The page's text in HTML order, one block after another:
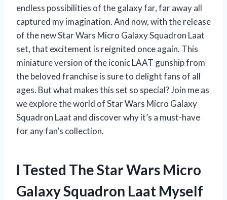
endless possibilities of the galaxy far, far away all
captured my imagination. And now, with the release
of the new Star Wars Micro Galaxy Squadron Laat
set, that excitement is reignited once again. This
miniature version of the iconic LAAT gunship from
the beloved franchise is sure to delight fans of all
ages. But what makes this set so special? Join me as
we explore the world of Star Wars Micro Galaxy
Squadron Laat and discover why it’s a must-have
for any fan’s collection.
I Tested The Star Wars Micro
Galaxy Squadron Laat Myself